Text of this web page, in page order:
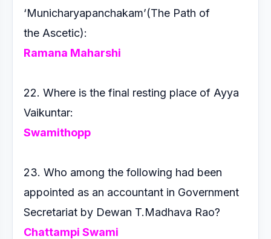
‘Municharyapanchakam’(The Path of
the Ascetic):
Ramana Maharshi
22. Where is the final resting place of Ayya
Vaikuntar:
Swamithopp
23. Who among the following had been
appointed as an accountant in Government
Secretariat by Dewan T.Madhava Rao?
Chattampi Swami